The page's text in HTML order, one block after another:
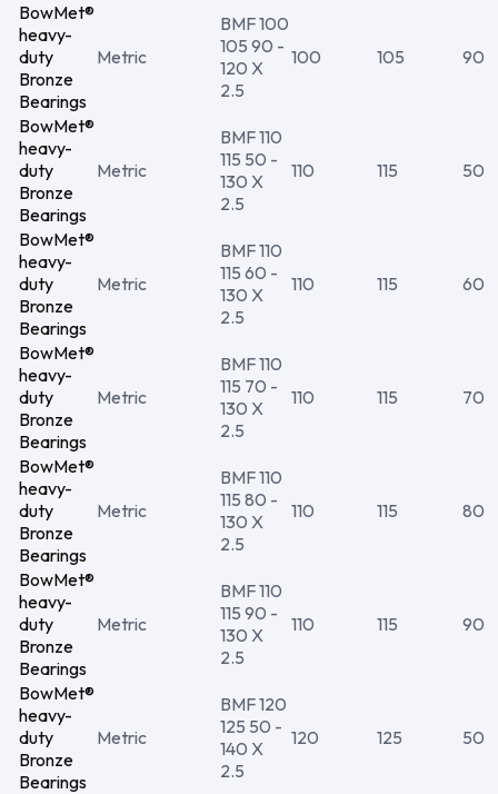
BowMet®
heavy-
duty
Bronze
Bearings
Metric
BMF 100
105 90 -
120 X
2.5
100 105 90
BowMet®
heavy-
duty
Bronze
Bearings
Metric
BMF 110
115 50 -
130 X
2.5
110 115 50
BowMet®
heavy-
duty
Bronze
Bearings
Metric
BMF 110
115 60 -
130 X
2.5
110 115 60
BowMet®
heavy-
duty
Bronze
Bearings
Metric
BMF 110
115 70 -
130 X
2.5
110 115 70
BowMet®
heavy-
duty
Bronze
Bearings
Metric
BMF 110
115 80 -
130 X
2.5
110 115 80
BowMet®
heavy-
duty
Bronze
Bearings
Metric
BMF 110
115 90 -
130 X
2.5
110 115 90
BowMet®
heavy-
duty
Bronze
Bearings
Metric
BMF 120
125 50 -
140 X
2.5
120 125 50